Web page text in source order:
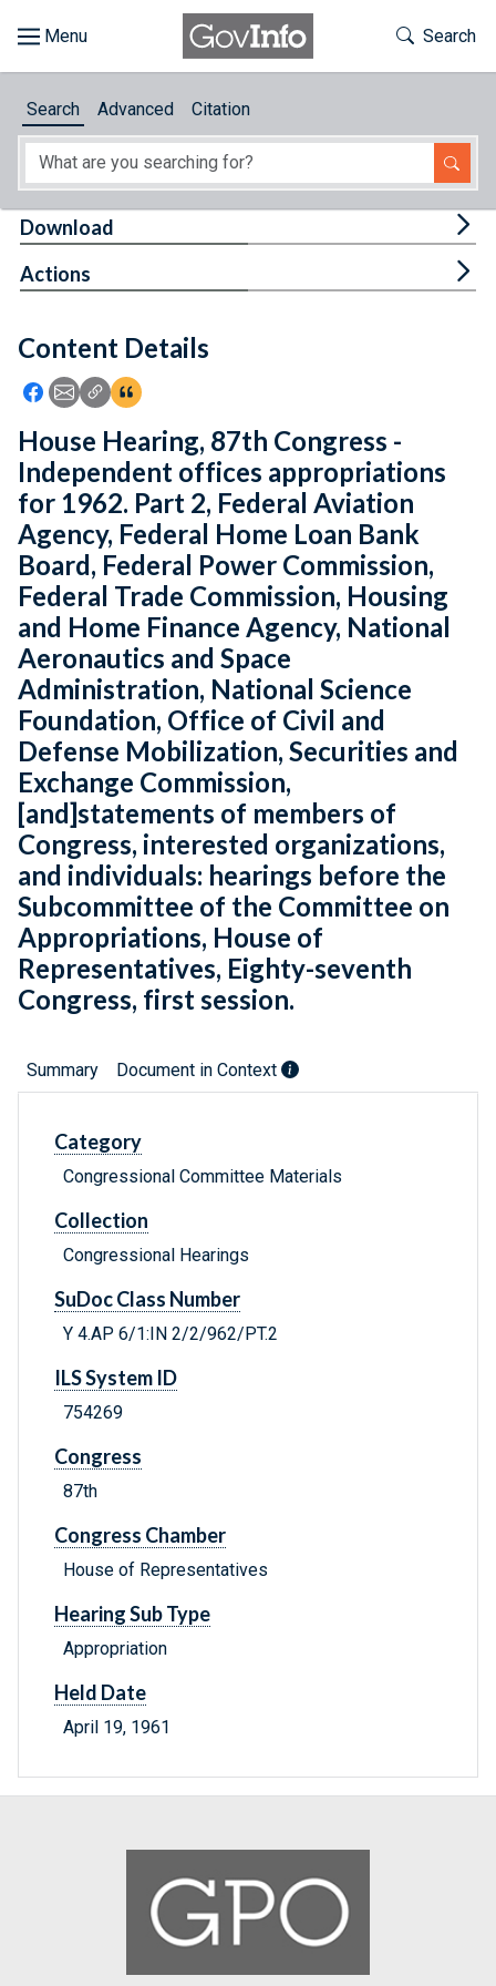
About
Feedback
Toggle
Search
Search Advanced Citation
Content Details
Icon: Share using Facebook
Icon: Share using Email
Icon: Copy Link URL
Icon:View Citations
Download
Actions
House Hearing, 87th Congress -
Independent offices appropriations
for 1962. Part 2, Federal Aviation
Agency, Federal Home Loan Bank
Board, Federal Power Commission,
Federal Trade Commission, Housing
and Home Finance Agency, National
Aeronautics and Space
Administration, National Science
Foundation, Office of Civil and
Defense Mobilization, Securities and
Exchange Commission,
[and]statements of members of
Congress, interested organizations,
and individuals: hearings before the
Subcommittee of the Committee on
Appropriations, House of
Representatives, Eighty-seventh
Congress, first session.
Summary Document in Context
Category
Congressional Committee Materials
Collection
Congressional Hearings
SuDoc Class Number
Y 4.AP 6/1:IN 2/2/962/PT.2
ILS System ID
754269
Congress
87th
Congress Chamber
House of Representatives
Hearing Sub Type
Appropriation
Held Date
April 19, 1961